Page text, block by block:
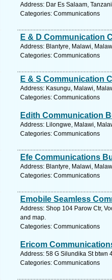
Address: Dar Es Salaam,
Categories: Communications
E & D Communication
Address: Blantyre, Malawi,
Categories: Communications
E & S Communication
Address: Kasungu, Malawi,
Categories: Communications
Edith Communication
Address: Lilongwe, Malawi,
Categories: Communications
Efe Communications
Address: Blantyre, Malawi,
Categories: Communications
Emobile Seamless
Address: Shop 104 Parow Ctr,
and map.
Categories: Communications
Ericom
Address: 58 G Silundika St btwn
Categories: Communications